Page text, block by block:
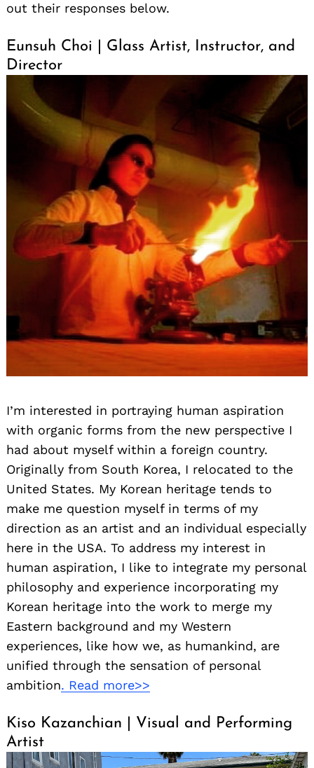
out their responses below.
Eunsuh Choi | Glass Artist, Instructor, and
Director
I’m interested in portraying human aspiration
with organic forms from the new perspective I
had about myself within a foreign country.
Originally from South Korea, I relocated to the
United States. My Korean heritage tends to
make me question myself in terms of my
direction as an artist and an individual especially
here in the USA. To address my interest in
human aspiration, I like to integrate my personal
philosophy and experience incorporating my
Korean heritage into the work to merge my
Eastern background and my Western
experiences, like how we, as humankind, are
unified through the sensation of personal
ambition. Read more>>
Kiso Kazanchian | Visual and Performing
Artist